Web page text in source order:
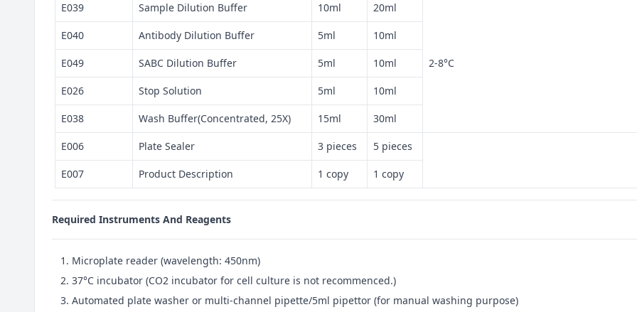
E039 Sample Dilution Buffer 10ml 20ml
2-8°C
E040 Antibody Dilution Buffer 5ml 10ml
E049 SABC Dilution Buffer 5ml 10ml
E026 Stop Solution 5ml 10ml
E038 Wash Buffer(Concentrated, 25X) 15ml 30ml
E006 Plate Sealer 3 pieces 5 pieces
E007 Product Description 1 copy 1 copy
Required Instruments And Reagents
Microplate reader (wavelength: 450nm)
37°C incubator (CO2 incubator for cell culture is not recommenced.)
Automated plate washer or multi-channel pipette/5ml pipettor (for manual washing purpose)